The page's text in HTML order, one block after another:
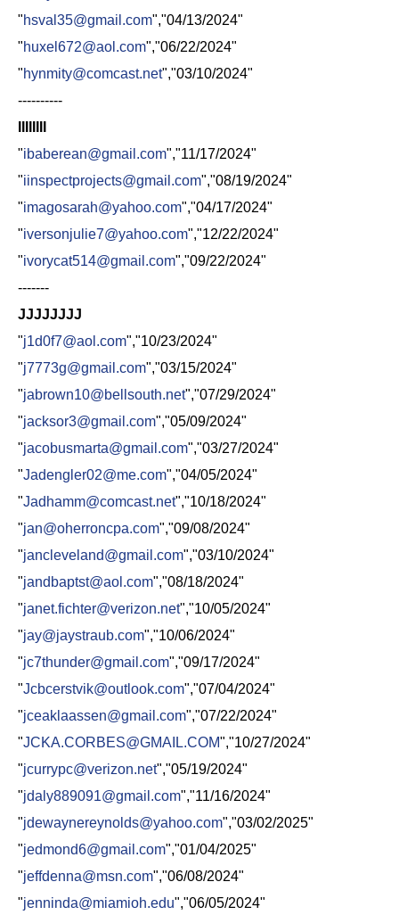
"hsval35@gmail.com","04/13/2024"
"huxel672@aol.com","06/22/2024"
"hynmity@comcast.net","03/10/2024"
----------
"ibaberean@gmail.com","11/17/2024"
"iinspectprojects@gmail.com","08/19/2024"
"imagosarah@yahoo.com","04/17/2024"
"iversonjulie7@yahoo.com","12/22/2024"
"ivorycat514@gmail.com","09/22/2024"
-------
JJJJJJJJ
"j1d0f7@aol.com","10/23/2024"
"j7773g@gmail.com","03/15/2024"
"jabrown10@bellsouth.net","07/29/2024"
"jacksor3@gmail.com","05/09/2024"
"jacobusmarta@gmail.com","03/27/2024"
"Jadengler02@me.com","04/05/2024"
"Jadhamm@comcast.net","10/18/2024"
"jan@oherroncpa.com","09/08/2024"
"jancleveland@gmail.com","03/10/2024"
"jandbaptst@aol.com","08/18/2024"
"janet.fichter@verizon.net","10/05/2024"
"jay@jaystraub.com","10/06/2024"
"jc7thunder@gmail.com","09/17/2024"
"Jcbcerstvik@outlook.com","07/04/2024"
"jceaklaassen@gmail.com","07/22/2024"
"JCKA.CORBES@GMAIL.COM","10/27/2024"
"jcurrypc@verizon.net","05/19/2024"
"jdaly889091@gmail.com","11/16/2024"
"jdewaynereynolds@yahoo.com","03/02/2025"
"jedmond6@gmail.com","01/04/2025"
"jeffdenna@msn.com","06/08/2024"
"jenninda@miamioh.edu","06/05/2024"